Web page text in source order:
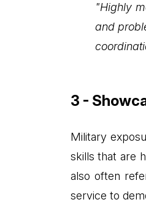
"Highly
and
3 -
Military
skills that are
also often
service to